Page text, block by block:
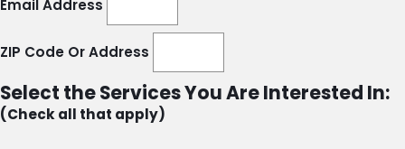
Email Address
ZIP Code Or Address
Select the Services You Are Interested In:
(Check all that apply)